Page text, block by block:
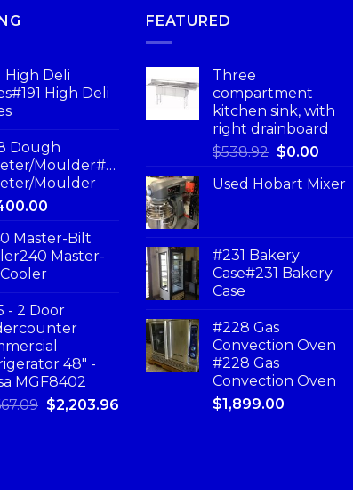
High Deli
High Deli
Dough
Moulder#198
Moulder
Master-Bilt
Master-
- 2 Door
48" -
MGF8402
$2,203.96
FEATURED
Three
compartment
kitchen sink, with
right drainboard
$538.92 $0.00
Used Hobart Mixer
#231 Bakery
Case#231 Bakery
Case
#228 Gas
Convection Oven
#228 Gas
Convection Oven
$1,899.00